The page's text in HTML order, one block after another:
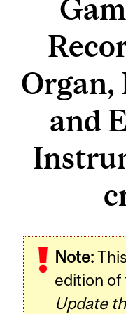
Organ,
and
Note:
edition of
Update